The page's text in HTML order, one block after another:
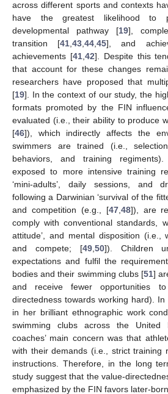
across different sports and contexts
have the greatest likelihood to
developmental pathway [19],
transition [41 ,43 ,44 ,45], and
achievements [41, 42]. Despite this
that account for these changes
researchers have proposed that
[19]. In the context of our study, the
formats promoted by the FIN
evaluated (i.e., their ability to produce
[46]), which indirectly affects the
swimmers are trained (i.e.,
behaviors, and training
exposed to more intensive training
‘mini-adults’, daily sessions, and
following a Darwinian ‘survival of the
and competition (e.g., [47, 48]), are
comply with conventional standards,
attitude’, and mental disposition (i.e.,
and compete; [49, 50]). Children
expectations and fulfil the
bodies and their swimming clubs [51]
and receive fewer opportunities
directedness towards working hard).
in her brilliant ethnographic work
swimming clubs across the United
coaches’ main concern was that
with their demands (i.e., strict training
instructions. Therefore, in the long
study suggest that the value-
emphasized by the FIN favors later-